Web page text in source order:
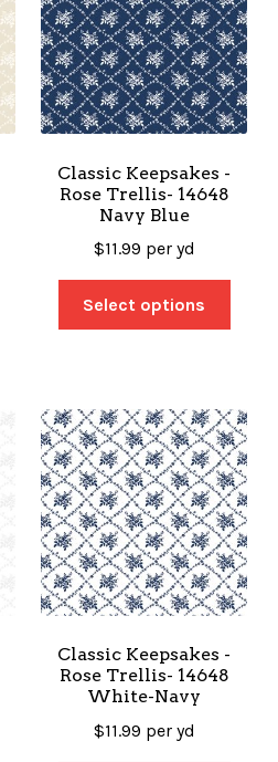
Classic Keepsakes -
Rose Trellis- 14648
Navy Blue
$11.99 per yd
Select options
Classic Keepsakes -
Rose Trellis- 14648
White-Navy
$11.99 per yd